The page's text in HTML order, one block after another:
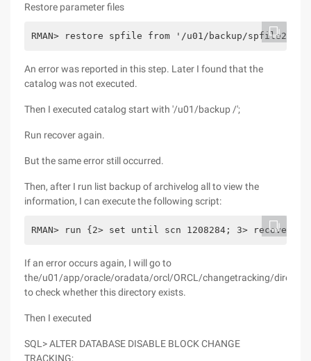
Restore parameter files
RMAN> restore spfile from '/u01/backup/
An error was reported in this step. Later I found that the
catalog was not executed.
Then I executed catalog start with '/u01/backup /';
Run recover again.
But the same error still occurred.
Then, after I run list backup of archivelog all to view the
information, I can execute the following script:
RMAN> run {2> set until scn 1208284; 3> recover
If an error occurs again, I will go to
the/u01/app/oracle/oradata/orcl/ORCL/changetracking/
to check whether this directory exists.
Then I executed
SQL> ALTER DATABASE DISABLE BLOCK CHANGE
TRACKING;